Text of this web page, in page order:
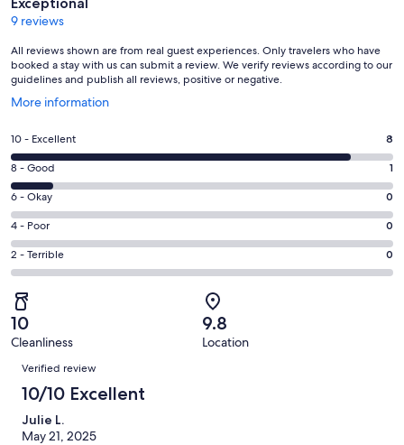
9 reviews
All reviews shown are from real guest experiences. Only travelers who have
booked a stay with us can submit a review. We verify reviews according to our
guidelines and publish all reviews, positive or negative.
More information
Opens
a
new
window
Rating
10
-
Excellent.
8
out
of
9
reviews
10 - Excellent 8
Rating
8
-
Good.
1
out
9
reviews
8 - Good 1
Rating
6
-
Okay.
0
out
of
9
reviews
6 - Okay 0
Rating
4
-
0
out
of
4 - Poor 0
Rating
2
-
Terrible.
0
out
of
reviews
2 - Terrible 0
10
Cleanliness
9.8
Location
Reviews
Verified review
10/10 Excellent
Julie L.
May 21, 2025